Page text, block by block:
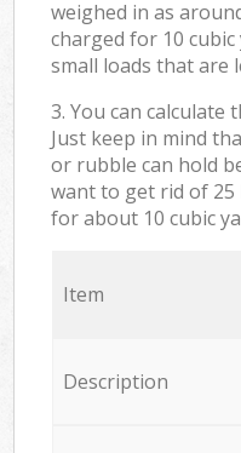
weighed in as
charged for 10
small loads that are
3. You can
Just keep in mind
or rubble can hold
want to get rid of 25
for about 10 cubic
Item
Description